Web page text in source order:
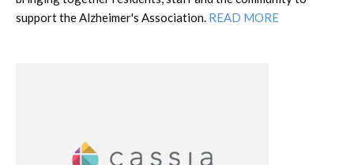
support the Alzheimer's Association. READ MORE